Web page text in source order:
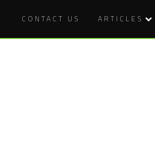
CONTACT US ARTICLES